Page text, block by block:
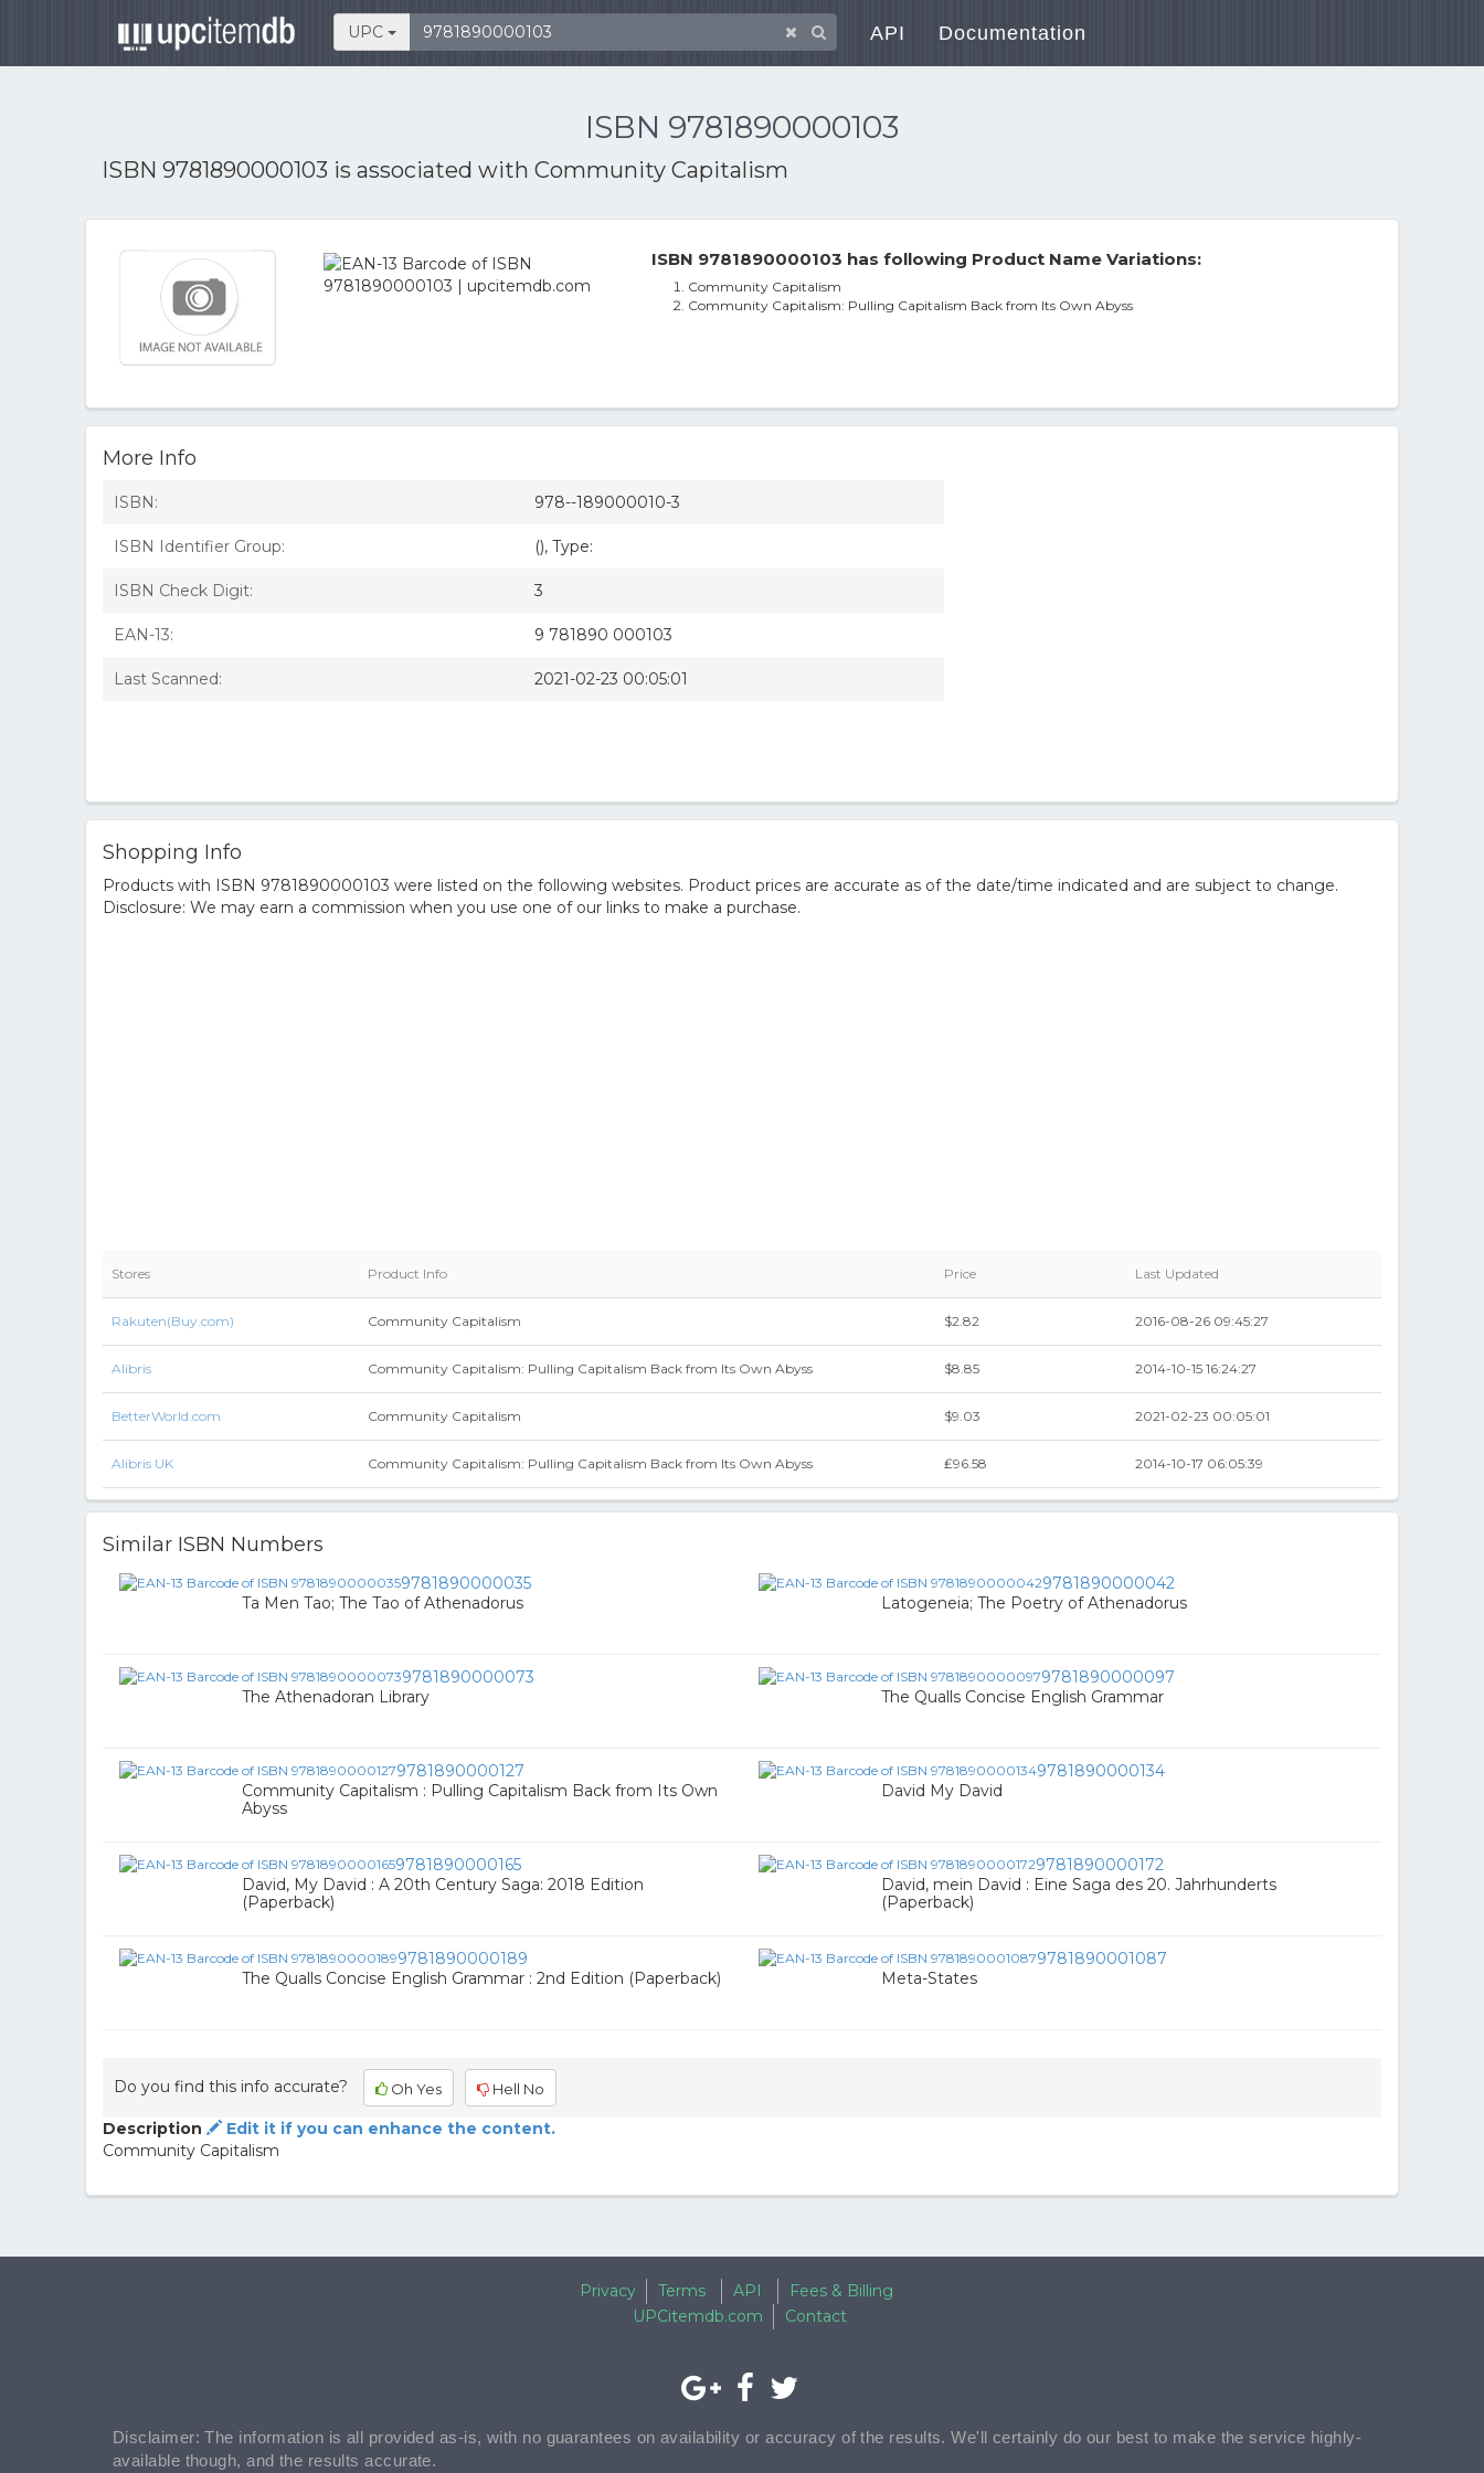
UPC API Documentation
ISBN 9781890000103
ISBN 9781890000103 is associated with Community Capitalism
ISBN 9781890000103 has following Product Name Variations:
Community Capitalism
Community Capitalism: Pulling Capitalism Back from Its Own Abyss
More Info
ISBN: 978--189000010-3
ISBN Identifier Group: (), Type:
ISBN Check Digit: 3
EAN-13: 9 781890 000103
Last Scanned: 2021-02-23 00:05:01
Shopping Info
Products with ISBN 9781890000103 were listed on the following websites. Product prices are accurate as of the date/time indicated and are subject to change.
Disclosure: We may earn a commission when you use one of our links to make a purchase.
Stores Product Info Price Last Updated
Rakuten(Buy.com) Community Capitalism $2.82 2016-08-26 09:45:27
Alibris Community Capitalism: Pulling Capitalism Back from Its Own Abyss $8.85 2014-10-15 16:24:27
BetterWorld.com Community Capitalism $9.03 2021-02-23 00:05:01
Alibris UK Community Capitalism: Pulling Capitalism Back from Its Own Abyss ₤96.58 2014-10-17 06:05:39
Similar ISBN Numbers
9781890000035
Ta Men Tao; The Tao of Athenadorus
9781890000042
Latogeneia; The Poetry of Athenadorus
9781890000073
The Athenadoran Library
9781890000097
The Qualls Concise English Grammar
9781890000127
Community Capitalism : Pulling Capitalism Back from Its Own
Abyss
9781890000134
David My David
9781890000165
David, My David : A 20th Century Saga: 2018 Edition
(Paperback)
9781890000172
David, mein David : Eine Saga des 20. Jahrhunderts
(Paperback)
9781890000189
The Qualls Concise English Grammar : 2nd Edition (Paperback)
9781890001087
Meta-States
Do you find this info accurate? Oh Yes Hell No
Description
Edit it if you can enhance the content.
Community Capitalism
Privacy Terms API
Fees & Billing
UPCitemdb.com
Contact
Disclaimer: The information is all provided as-is, with no guarantees on availability or accuracy of the results. We'll certainly do our best to make the service highly-
available though, and the results accurate.